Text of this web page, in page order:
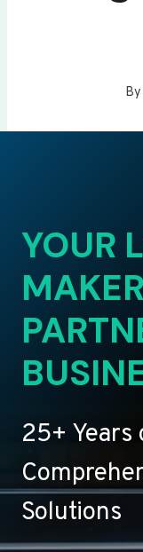
By
YOUR
25+ Years
Solutions